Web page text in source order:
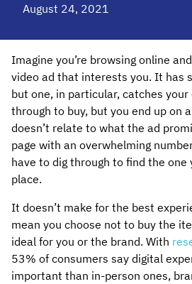
August 24, 2021
Imagine you’re browsing online
video ad that interests you. It has
but one, in particular, catches your
through to buy, but you end up on
doesn’t relate to what the ad
page with an overwhelming
have to dig through to find the
place.
It doesn’t make for the best
mean you choose not to buy the
ideal for you or the brand. With
53% of consumers say digital
important than in-person ones,